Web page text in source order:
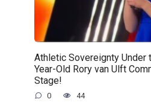
Athletic Sovereignty Under
Year-Old Rory van Ulft
Stage!
0 44